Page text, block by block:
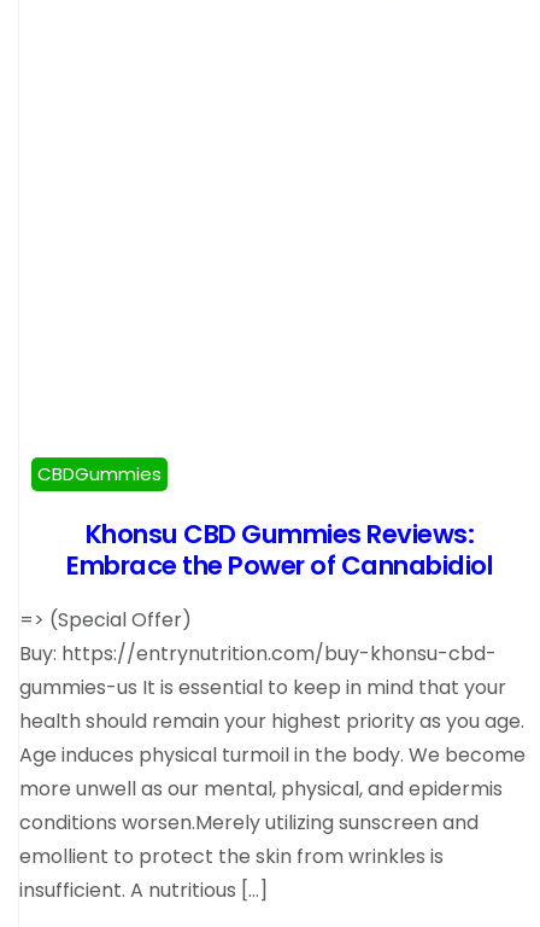
CBDGummies
Khonsu CBD Gummies Reviews:
Embrace the Power of Cannabidiol
=> (Special Offer)
Buy: https://entrynutrition.com/buy-khonsu-cbd-
gummies-us It is essential to keep in mind that your
health should remain your highest priority as you age.
Age induces physical turmoil in the body. We become
more unwell as our mental, physical, and epidermis
conditions worsen.Merely utilizing sunscreen and
emollient to protect the skin from wrinkles is
insufficient. A nutritious […]